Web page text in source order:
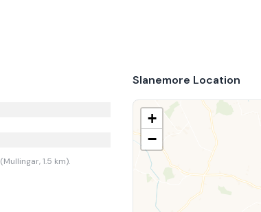
1.5 km).
Slanemore Location
+
−